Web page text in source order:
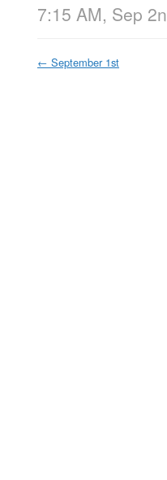
7:15 AM, Sep
← September 1st